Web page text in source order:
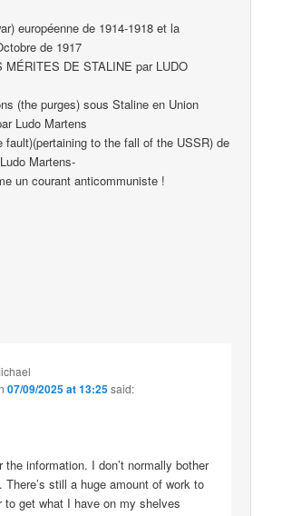
européenne de 1914-1918 et la
de 1917
MÉRITES DE STALINE par LUDO
(the purges) sous Staline en Union
Ludo Martens
fault)(pertaining to the fall of the USSR) de
Martens-
un courant anticommuniste !
07/09/2025 at 13:25said:
the information. I don’t normally bother
There’s still a huge amount of work to
to get what I have on my shelves